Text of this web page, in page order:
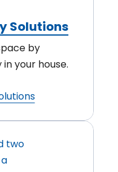
Solutions
by
your house.